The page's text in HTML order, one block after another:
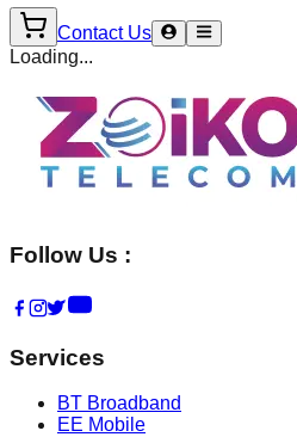
Contact Us
Loading...
Follow Us :
Services
BT Broadband
EE Mobile